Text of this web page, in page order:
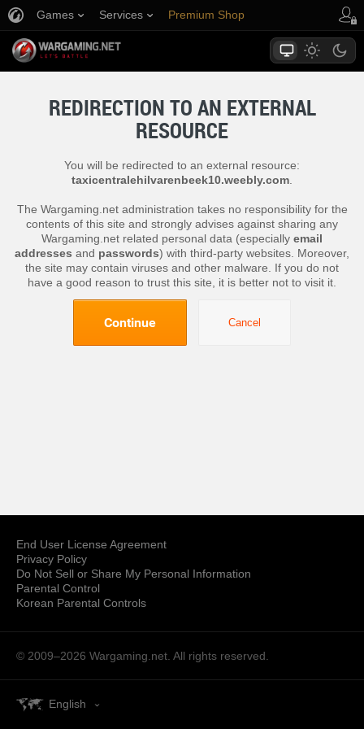
Games Services Premium Shop
REDIRECTION TO AN EXTERNAL
RESOURCE
You will be redirected to an external resource:
taxicentralehilvarenbeek10.weebly.com
The Wargaming.net administration takes no responsibility for the
contents of this site and strongly advises against sharing any
Wargaming.net related personal data (especially email
addresses and passwords) with third-party websites. Moreover,
the site may contain viruses and other malware. If you do not
have a good reason to trust this site, it is better not to visit it.
Continue Cancel
End User License Agreement
Privacy Policy
Do Not Sell or Share My Personal Information
Parental Control
Korean Parental Controls
© 2009–2026 Wargaming.net. All rights reserved.
English